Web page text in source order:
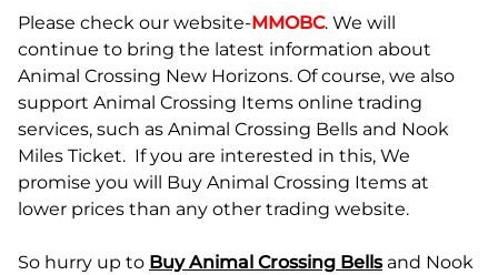
Please check our website-MMOBC. We will
continue to bring the latest information about
Animal Crossing New Horizons. Of course, we also
support Animal Crossing Items online trading
services, such as Animal Crossing Bells and Nook
Miles Ticket. If you are interested in this, We
promise you will Buy Animal Crossing Items at
lower prices than any other trading website.
So hurry up to Buy Animal Crossing Bellsand Nook